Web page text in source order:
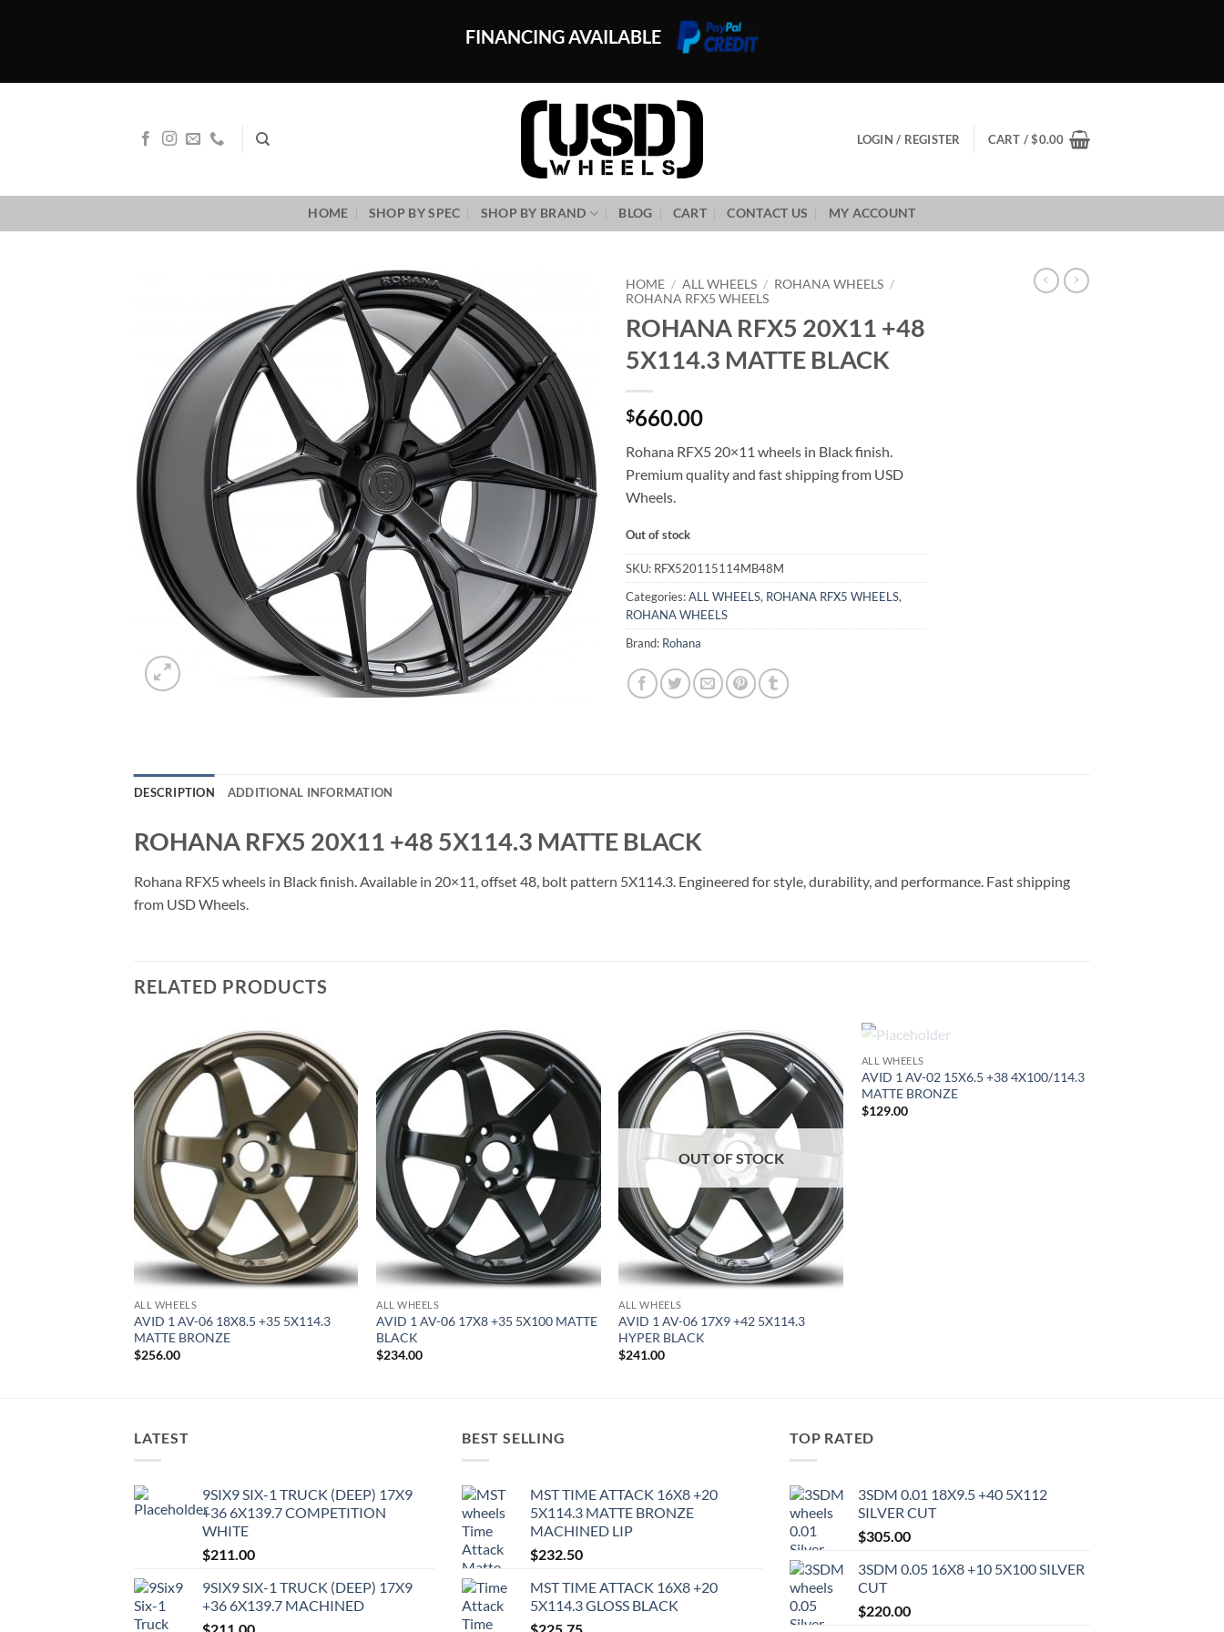
FINANCING AVAILABLE
LOGIN / REGISTER CART /$0.00
HOME SHOP BY SPEC SHOP BY BRAND BLOG CART CONTACT US MY ACCOUNT
Wishlist
HOME / ALL WHEELS / ROHANA WHEELS /
ROHANA RFX5 WHEELS
ROHANA RFX5 20X11 +48
5X114.3 MATTE BLACK
$660.00
Rohana RFX5 20×11 wheels in Black finish.
Premium quality and fast shipping from USD
Wheels.
Out of stock
SKU: RFX520115114MB48M
Categories:ALL WHEELS, ROHANA RFX5 WHEELS,
ROHANA WHEELS
Brand: Rohana
DESCRIPTION ADDITIONAL INFORMATION
ROHANA RFX5 20X11 +48 5X114.3 MATTE BLACK
Rohana RFX5 wheels in Black finish. Available in 20×11, offset 48, bolt pattern 5X114.3. Engineered for style, durability, and performance. Fast shipping
from USD Wheels.
RELATED PRODUCTS
Add to
Wishlist
ALL WHEELS
AVID 1 AV-06 18X8.5 +35 5X114.3
MATTE BRONZE
$256.00
Add to
Wishlist
ALL WHEELS
AVID 1 AV-06 17X8 +35 5X100 MATTE
BLACK
$234.00
Add to
Wishlist
OUT OF STOCK
ALL WHEELS
AVID 1 AV-06 17X9 +42 5X114.3
HYPER BLACK
$241.00
Add to
Wishlist
OUT OF STOCK
ALL WHEELS
AVID 1 AV-02 15X6.5 +38 4X100/114.3
MATTE BRONZE
$129.00
LATEST
9SIX9 SIX-1 TRUCK (DEEP) 17X9
+36 6X139.7 COMPETITION
WHITE
$211.00
9SIX9 SIX-1 TRUCK (DEEP) 17X9
+36 6X139.7 MACHINED
$211.00
BEST SELLING
MST TIME ATTACK 16X8 +20
5X114.3 MATTE BRONZE
MACHINED LIP
$232.50
MST TIME ATTACK 16X8 +20
5X114.3 GLOSS BLACK
$225.75
TOP RATED
3SDM 0.01 18X9.5 +40 5X112
SILVER CUT
$305.00
3SDM 0.05 16X8 +10 5X100 SILVER
CUT
$220.00